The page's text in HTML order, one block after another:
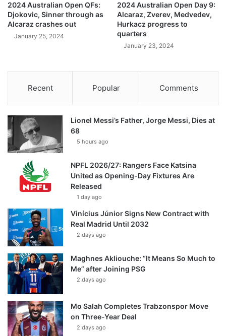
2024 Australian Open QFs:
Djokovic, Sinner through as
Alcaraz crashes out
January 25, 2024
2024 Australian Open Day 9:
Alcaraz, Zverev, Medvedev,
Hurkacz progress to
quarters
January 23, 2024
Recent Popular Comments
Lionel Messi’s Father, Jorge Messi, Dies at
68
5 hours ago
NPFL 2026/27: Rangers Face Katsina
United as Opening-Day Fixtures Are
Released
1 day ago
Vinícius Júnior Signs New Contract with
Real Madrid Until 2032
2 days ago
Maghnes Akliouche: “It Means So Much to
Me” after Joining PSG
2 days ago
Mo Salah Completes Trabzonspor Move
on Three-Year Deal
2 days ago